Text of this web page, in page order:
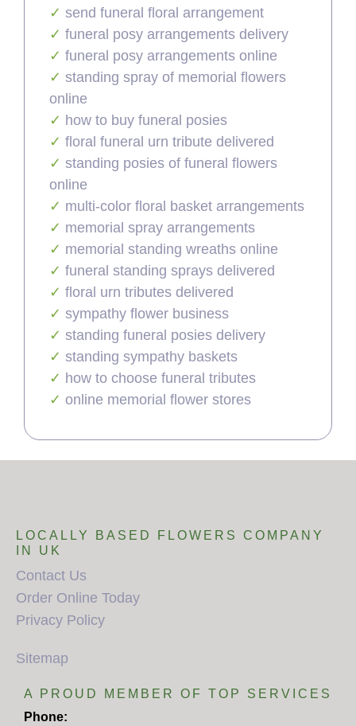
send funeral floral arrangement
funeral posy arrangements delivery
funeral posy arrangements online
standing spray of memorial flowers
online
how to buy funeral posies
floral funeral urn tribute delivered
standing posies of funeral flowers
online
multi-color floral basket arrangements
memorial spray arrangements
memorial standing wreaths online
funeral standing sprays delivered
floral urn tributes delivered
sympathy flower business
standing funeral posies delivery
standing sympathy baskets
how to choose funeral tributes
online memorial flower stores
LOCALLY BASED FLOWERS COMPANY
IN UK
Contact Us
Order Online Today
Privacy Policy
Sitemap
A PROUD MEMBER OF TOP SERVICES
Phone: